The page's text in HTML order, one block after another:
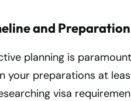
and
planning is
your preparations at
visa